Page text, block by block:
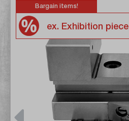
Bargain items!
ex. Exhibition piece